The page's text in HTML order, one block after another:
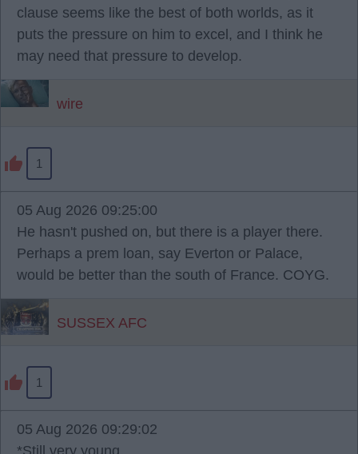
clause seems like the best of both worlds, as it
puts the pressure on him to excel, and I think he
may need that pressure to develop.
wire
1
05 Aug 2026 09:25:00
He hasn't pushed on, but there is a player there.
Perhaps a prem loan, say Everton or Palace,
would be better than the south of France. COYG.
SUSSEX AFC
1
05 Aug 2026 09:29:02
*Still very young.